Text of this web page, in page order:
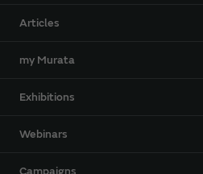
Articles
my Murata
Exhibitions
Webinars
Campaigns